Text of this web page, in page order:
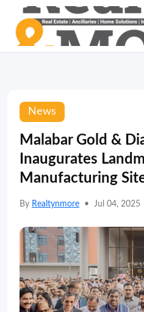
News
Malabar Gold &
Inaugurates
Manufacturing
By Realtynmore • Jul 04, 2025